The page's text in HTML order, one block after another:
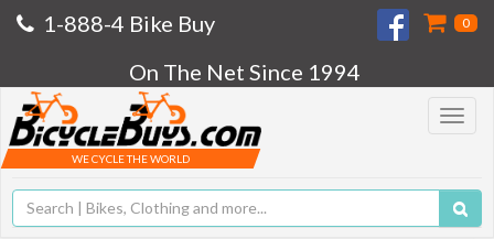
1-888-4 Bike Buy 0
On The Net Since 1994
Toggle
WE CYCLE THE WORLD